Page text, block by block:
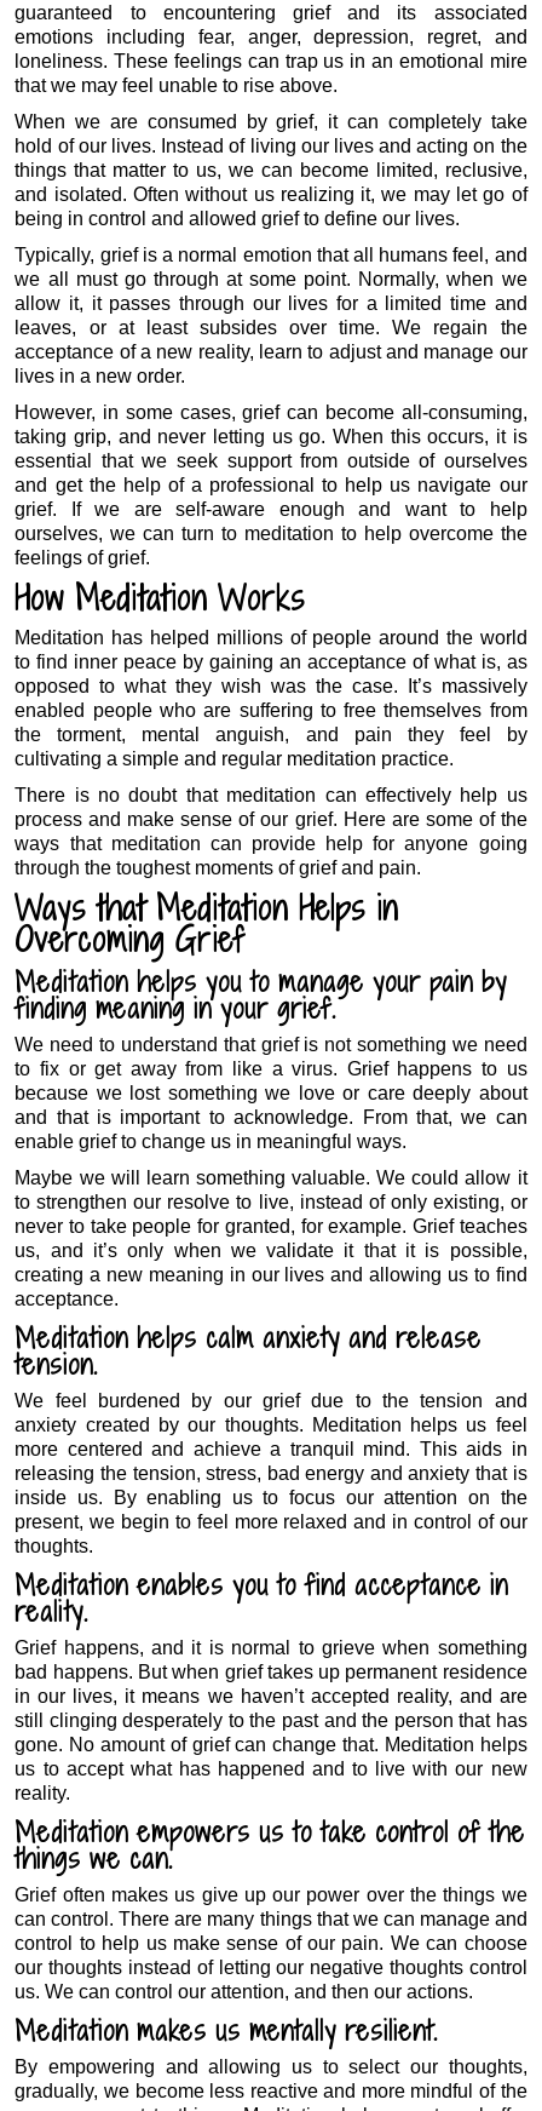
guaranteed to encountering grief and its associated
emotions including fear, anger, depression, regret, and
loneliness. These feelings can trap us in an emotional mire
that we may feel unable to rise above.
When we are consumed by grief, it can completely take
hold of our lives. Instead of living our lives and acting on the
things that matter to us, we can become limited, reclusive,
and isolated. Often without us realizing it, we may let go of
being in control and allowed grief to define our lives.
Typically, grief is a normal emotion that all humans feel, and
we all must go through at some point. Normally, when we
allow it, it passes through our lives for a limited time and
leaves, or at least subsides over time. We regain the
acceptance of a new reality, learn to adjust and manage our
lives in a new order.
However, in some cases, grief can become all-consuming,
taking grip, and never letting us go. When this occurs, it is
essential that we seek support from outside of ourselves
and get the help of a professional to help us navigate our
grief. If we are self-aware enough and want to help
ourselves, we can turn to meditation to help overcome the
feelings of grief.
How Meditation Works
Meditation has helped millions of people around the world
to find inner peace by gaining an acceptance of what is, as
opposed to what they wish was the case. It’s massively
enabled people who are suffering to free themselves from
the torment, mental anguish, and pain they feel by
cultivating a simple and regular meditation practice.
There is no doubt that meditation can effectively help us
process and make sense of our grief. Here are some of the
ways that meditation can provide help for anyone going
through the toughest moments of grief and pain.
Ways that Meditation Helps in
Overcoming Grief
Meditation helps you to manage your pain by
finding meaning in your grief.
We need to understand that grief is not something we need
to fix or get away from like a virus. Grief happens to us
because we lost something we love or care deeply about
and that is important to acknowledge. From that, we can
enable grief to change us in meaningful ways.
Maybe we will learn something valuable. We could allow it
to strengthen our resolve to live, instead of only existing, or
never to take people for granted, for example. Grief teaches
us, and it’s only when we validate it that it is possible,
creating a new meaning in our lives and allowing us to find
acceptance.
Meditation helps calm anxiety and release
tension.
We feel burdened by our grief due to the tension and
anxiety created by our thoughts. Meditation helps us feel
more centered and achieve a tranquil mind. This aids in
releasing the tension, stress, bad energy and anxiety that is
inside us. By enabling us to focus our attention on the
present, we begin to feel more relaxed and in control of our
thoughts.
Meditation enables you to find acceptance in
reality.
Grief happens, and it is normal to grieve when something
bad happens. But when grief takes up permanent residence
in our lives, it means we haven’t accepted reality, and are
still clinging desperately to the past and the person that has
gone. No amount of grief can change that. Meditation helps
us to accept what has happened and to live with our new
reality.
Meditation empowers us to take control of the
things we can.
Grief often makes us give up our power over the things we
can control. There are many things that we can manage and
control to help us make sense of our pain. We can choose
our thoughts instead of letting our negative thoughts control
us. We can control our attention, and then our actions.
Meditation makes us mentally resilient.
By empowering and allowing us to select our thoughts,
gradually, we become less reactive and more mindful of the